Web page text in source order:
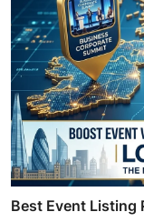
Best Event Listing